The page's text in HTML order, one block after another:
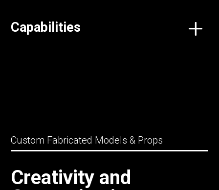
Capabilities
Custom Fabricated Models & Props
Creativity and